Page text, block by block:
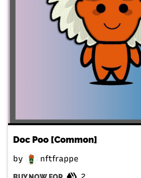
Doc Poo [Common]
by nftfrappe